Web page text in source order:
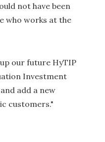
not have been
who works at the
our future HyTIP
Investment
add a new
customers."